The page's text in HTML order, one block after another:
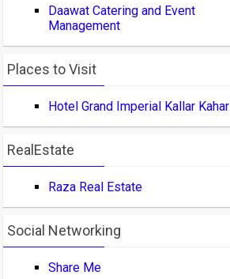
Daawat Catering and Event
Management
Places to Visit
Hotel Grand Imperial Kallar Kahar
RealEstate
Raza Real Estate
Social Networking
Share Me